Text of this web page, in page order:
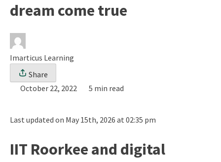
dream come true
Imarticus Learning
Share
October 22, 2022
5 min read
Last updated on May 15th, 2026 at 02:35 pm
IIT Roorkee and digital